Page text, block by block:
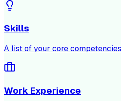
Skills
A list of your core
Work Experience